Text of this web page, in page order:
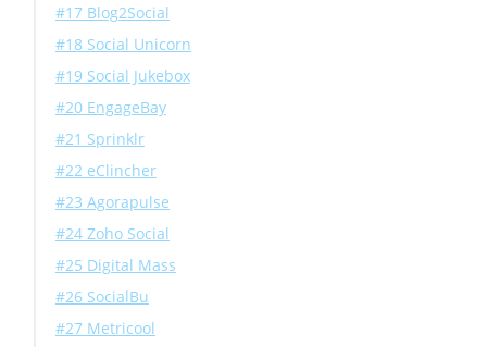
#17 Blog2Social
#18 Social Unicorn
#19 Social Jukebox
#20 EngageBay
#21 Sprinklr
#22 eClincher
#23 Agorapulse
#24 Zoho Social
#25 Digital Mass
#26 SocialBu
#27 Metricool